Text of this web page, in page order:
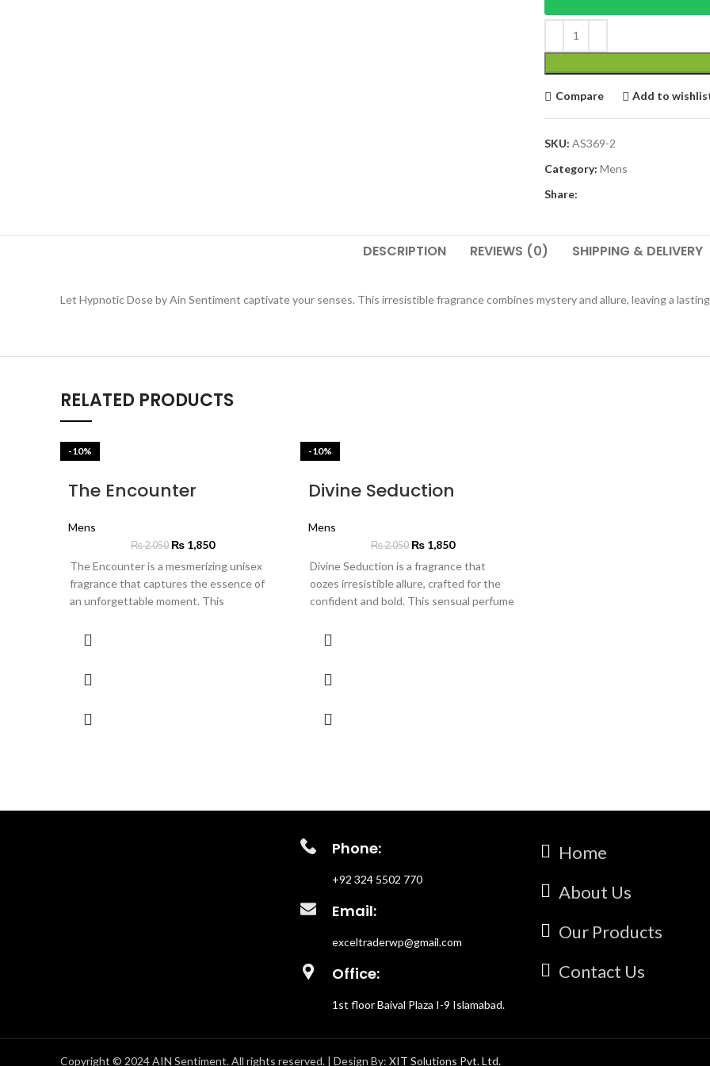
Compare Add to
SKU: AS369-2
Category: Mens
Share:
DESCRIPTION REVIEWS (0) SHIPPING & DELIVERY
Let Hypnotic Dose by Ain Sentiment captivate your senses. This irresistible fragrance combines mystery and allure, leaving a
RELATED PRODUCTS
-10%
The Encounter
Mens
₨2,050 ₨1,850
The Encounter is a mesmerizing unisex
fragrance that captures the essence of
an unforgettable moment. This
zesty mandarin and crisp apple, leading to
leather and smoky incense create a
Perfect for those who want their
-10%
Divine Seduction
Mens
₨2,050 ₨1,850
Divine Seduction is a fragrance that
oozes irresistible allure, crafted for the
confident and bold. This sensual perfume
plum and exotic spices, drawing you in
luxury, while a base of sultry oud and
trail. Perfect for those unforgettable
Phone:
+92 324 5502 770
Email:
exceltraderwp@gmail.com
Office:
1st floor Baival Plaza I-9 Islamabad.
Home
About Us
Our Products
Contact Us
Copyright © 2024 AIN Sentiment. All rights reserved. | Design By: XIT Solutions Pvt. Ltd.